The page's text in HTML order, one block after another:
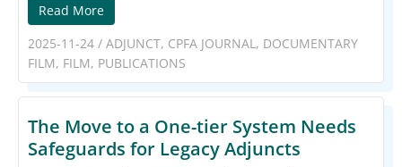
Read More
2025-11-24 / ADJUNCT, CPFA JOURNAL, DOCUMENTARY
FILM, FILM, PUBLICATIONS
The Move to a One-tier System Needs
Safeguards for Legacy Adjuncts